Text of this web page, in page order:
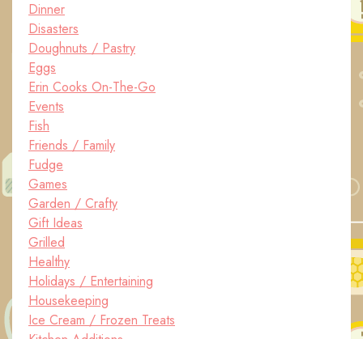
Dinner
Disasters
Doughnuts / Pastry
Eggs
Erin Cooks On-The-Go
Events
Fish
Friends / Family
Fudge
Games
Garden / Crafty
Gift Ideas
Grilled
Healthy
Holidays / Entertaining
Housekeeping
Ice Cream / Frozen Treats